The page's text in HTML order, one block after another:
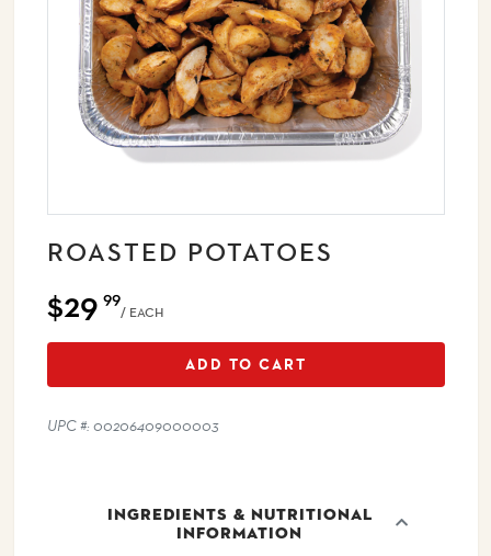
ROASTED POTATOES
$29 99
/ EACH
ADD TO CART
UPC #: 00206409000003
INGREDIENTS & NUTRITIONAL
INFORMATION